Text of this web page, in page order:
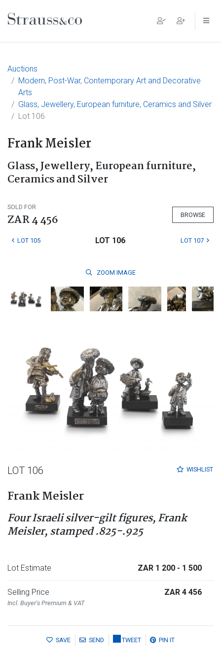
Main Navigation
Auctions
Modern, Post-War, Contemporary Art and Decorative
Arts
Glass, Jewellery, European furniture, Ceramics and Silver
Lot 106
Frank Meisler
Glass, Jewellery, European furniture,
Ceramics and Silver
SOLD FOR
ZAR 4 456 BROWSE
LOT 105 LOT 106 LOT 107
ZOOM IMAGE
WISHLIST
LOT 106
Frank Meisler
Four Israeli silver-gilt figures, Frank
Meisler, stamped .825-.925
Lot Estimate ZAR 1 200 - 1 500
Selling Price
Incl. Buyer's Premium & VAT
ZAR 4 456
SAVE SEND TWEET PIN IT